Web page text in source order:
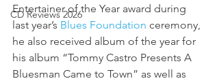
CD Reviews 2026
Entertainer of the Year award during
last year’s Blues Foundation ceremony,
he also received album of the year for
his album “Tommy Castro Presents A
Bluesman Came to Town” as well as